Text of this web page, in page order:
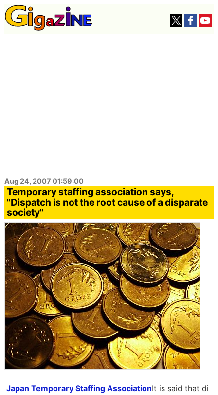
Aug 24, 2007 01:59:00
Temporary staffing association says,
"Dispatch is not the root cause of a disparate
society"
Japan Temporary Staffing AssociationIt is said that di